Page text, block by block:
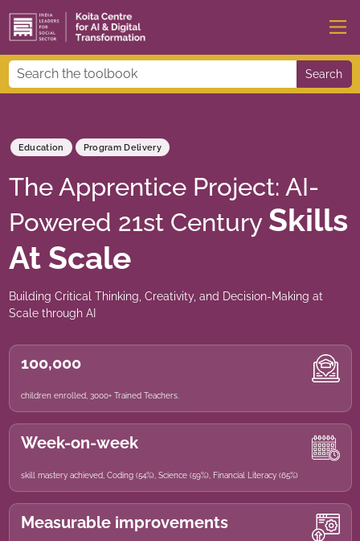
Search
Education Program Delivery
The Apprentice Project: AI-
Powered 21st Century Skills
At Scale
Building Critical Thinking, Creativity, and Decision-Making at
Scale through AI
100,000
children enrolled, 3000+ Trained Teachers.
Week-on-week
skill mastery achieved, Coding (54%), Science (59%), Financial Literacy (65%)
Measurable improvements